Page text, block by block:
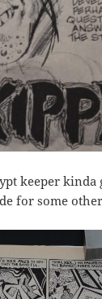
keeper kinda
for some